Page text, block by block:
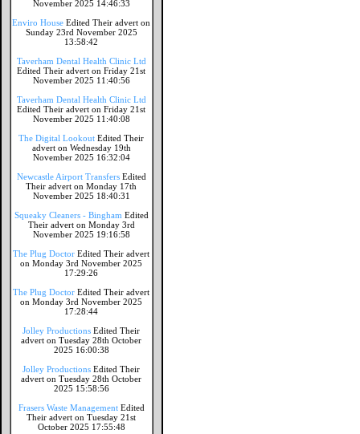
November 2025 14:46:33
Enviro House Edited Their advert on
Sunday 23rd November 2025
13:58:42
Taverham Dental Health Clinic Ltd
Edited Their advert on Friday 21st
November 2025 11:40:56
Taverham Dental Health Clinic Ltd
Edited Their advert on Friday 21st
November 2025 11:40:08
The Digital Lookout Edited Their
advert on Wednesday 19th
November 2025 16:32:04
Newcastle Airport Transfers Edited
Their advert on Monday 17th
November 2025 18:40:31
Squeaky Cleaners - Bingham Edited
Their advert on Monday 3rd
November 2025 19:16:58
The Plug Doctor Edited Their advert
on Monday 3rd November 2025
17:29:26
The Plug Doctor Edited Their advert
on Monday 3rd November 2025
17:28:44
Jolley Productions Edited Their
advert on Tuesday 28th October
2025 16:00:38
Jolley Productions Edited Their
advert on Tuesday 28th October
2025 15:58:56
Frasers Waste Management Edited
Their advert on Tuesday 21st
October 2025 17:55:48